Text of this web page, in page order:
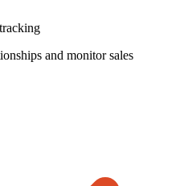
and monitor sales